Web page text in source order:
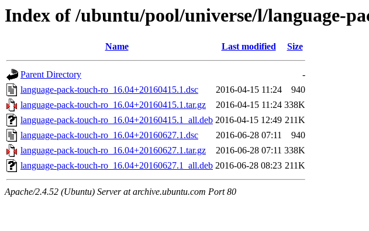
Index of /ubuntu/pool/universe/l/language-
Name Last modified Size
Parent Directory
-
language-pack-touch-ro_16.04+20160415.1.dsc
2016-04-15 11:24
940
language-pack-touch-ro_16.04+20160415.1.tar.gz
2016-04-15 11:24 338K
language-pack-touch-ro_16.04+20160415.1_all.deb 2016-04-15 12:49 211K
language-pack-touch-ro_16.04+20160627.1.dsc
2016-06-28 07:11
940
language-pack-touch-ro_16.04+20160627.1.tar.gz
2016-06-28 07:11 338K
language-pack-touch-ro_16.04+20160627.1_all.deb 2016-06-28 08:23 211K
Apache/2.4.52 (Ubuntu) Server at archive.ubuntu.com Port 80